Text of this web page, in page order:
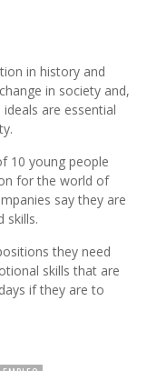
in history and
in society and,
are essential
10 young people
for the world of
say they are
skills.
they need
skills that are
if they are to